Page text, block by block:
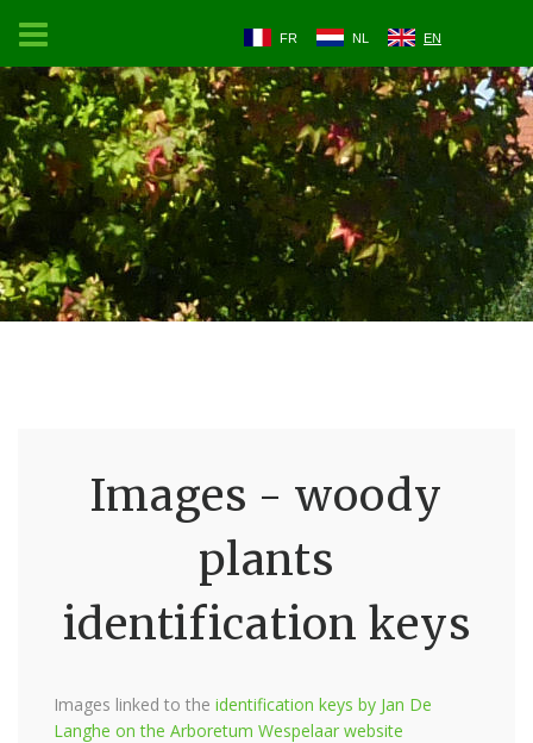
FR NL EN
Images - woody
plants
identification keys
Images linked to the identification keys by Jan De
Langhe on the Arboretum Wespelaar website